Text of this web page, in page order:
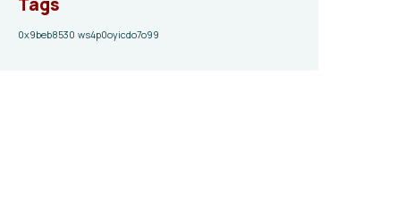
Tags
0x9beb8530 ws4p0oyicdo7o99